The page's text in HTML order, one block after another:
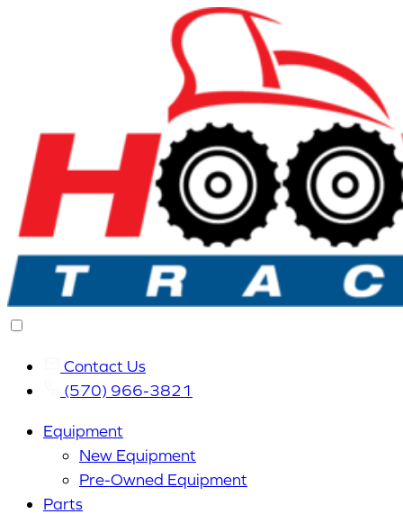
Contact Us
(570) 966-3821
Equipment
New Equipment
Pre-Owned Equipment
Parts